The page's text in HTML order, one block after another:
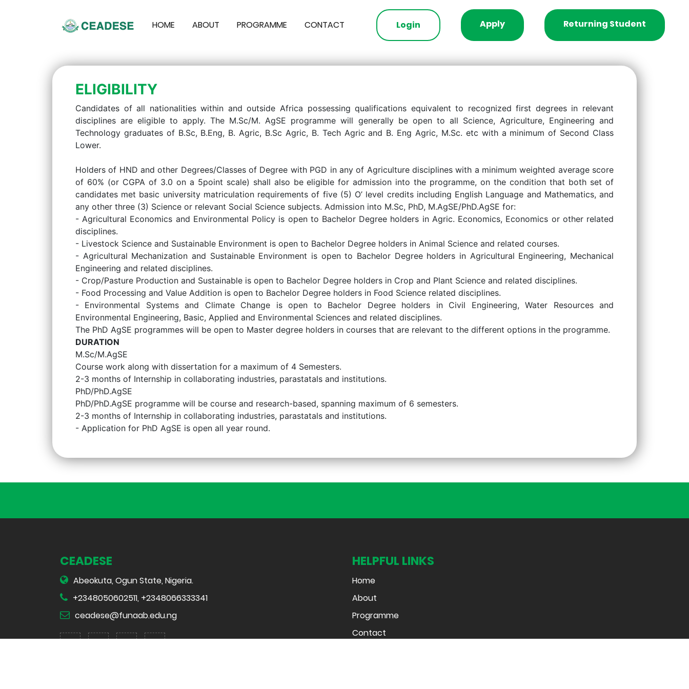
HOME ABOUT PROGRAMME CONTACT Login Apply Returning Student
ELIGIBILITY
Candidates of all nationalities within and outside Africa possessing qualifications equivalent to recognized first degrees in relevant
disciplines are eligible to apply. The M.Sc/M. AgSE programme will generally be open to all Science, Agriculture, Engineering and
Technology graduates of B.Sc, B.Eng, B. Agric, B.Sc Agric, B. Tech Agric and B. Eng Agric, M.Sc. etc with a minimum of Second Class
Lower.
Holders of HND and other Degrees/Classes of Degree with PGD in any of Agriculture disciplines with a minimum weighted average score
of 60% (or CGPA of 3.0 on a 5point scale) shall also be eligible for admission into the programme, on the condition that both set of
candidates met basic university matriculation requirements of five (5) O’ level credits including English Language and Mathematics, and
any other three (3) Science or relevant Social Science subjects. Admission into M.Sc, PhD, M.AgSE/PhD.AgSE for:
- Agricultural Economics and Environmental Policy is open to Bachelor Degree holders in Agric. Economics, Economics or other related
disciplines.
- Livestock Science and Sustainable Environment is open to Bachelor Degree holders in Animal Science and related courses.
- Agricultural Mechanization and Sustainable Environment is open to Bachelor Degree holders in Agricultural Engineering, Mechanical
Engineering and related disciplines.
- Crop/Pasture Production and Sustainable is open to Bachelor Degree holders in Crop and Plant Science and related disciplines.
- Food Processing and Value Addition is open to Bachelor Degree holders in Food Science related disciplines.
- Environmental Systems and Climate Change is open to Bachelor Degree holders in Civil Engineering, Water Resources and
Environmental Engineering, Basic, Applied and Environmental Sciences and related disciplines.
The PhD AgSE programmes will be open to Master degree holders in courses that are relevant to the different options in the programme.
DURATION
M.Sc/M.AgSE
Course work along with dissertation for a maximum of 4 Semesters.
2-3 months of Internship in collaborating industries, parastatals and institutions.
PhD/PhD.AgSE
PhD/PhD.AgSE programme will be course and research-based, spanning maximum of 6 semesters.
2-3 months of Internship in collaborating industries, parastatals and institutions.
- Application for PhD AgSE is open all year round.
CEADESE
Abeokuta, Ogun State, Nigeria.
+2348050602511, +2348066333341
ceadese@funaab.edu.ng
HELPFUL LINKS
Home
About
Programme
Contact